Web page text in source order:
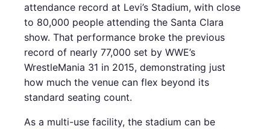
attendance record at Levi’s Stadium, with close
to 80,000 people attending the Santa Clara
show. That performance broke the previous
record of nearly 77,000 set by WWE’s
WrestleMania 31 in 2015, demonstrating just
how much the venue can flex beyond its
standard seating count.
As a multi-use facility, the stadium can be